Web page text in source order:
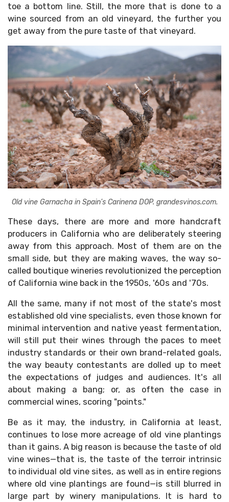
toe a bottom line. Still, the more that is done to a
wine sourced from an old vineyard, the further you
get away from the pure taste of that vineyard.
Old vine Garnacha in Spain's Carinena DOP. grandesvinos.com.
These days, there are more and more handcraft
producers in California who are deliberately steering
away from this approach. Most of them are on the
small side, but they are making waves, the way so-
called boutique wineries revolutionized the perception
of California wine back in the 1950s, '60s and '70s.
All the same, many if not most of the state's most
established old vine specialists, even those known for
minimal intervention and native yeast fermentation,
will still put their wines through the paces to meet
industry standards or their own brand-related goals,
the way beauty contestants are dolled up to meet
the expectations of judges and audiences. It's all
about making a bang; or, as often the case in
commercial wines, scoring "points."
Be as it may, the industry, in California at least,
continues to lose more acreage of old vine plantings
than it gains. A big reason is because the taste of old
vine wines—that is, the taste of the terroir intrinsic
to individual old vine sites, as well as in entire regions
where old vine plantings are found—is still blurred in
large part by winery manipulations. It is hard to